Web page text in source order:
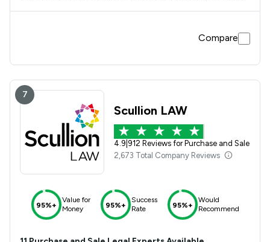
Compare
7
Scullion LAW
4.9 912 Reviews for Purchase and Sale
2,673 Total Company Reviews
95%+
Value for
Money
95%+
Success
Rate
95%+
Would
Recommend